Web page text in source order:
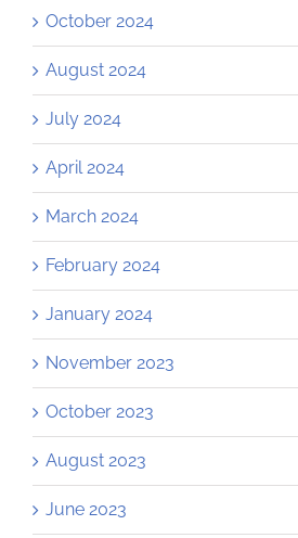
October 2024
August 2024
July 2024
April 2024
March 2024
February 2024
January 2024
November 2023
October 2023
August 2023
June 2023